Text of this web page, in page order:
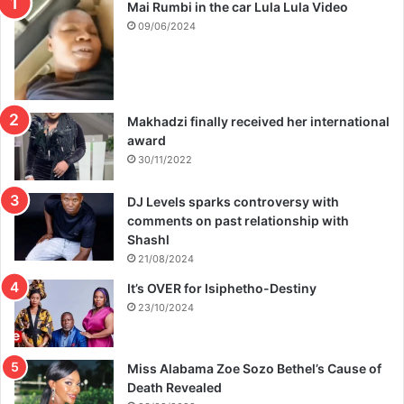
Mai Rumbi in the car Lula Lula Video
09/06/2024
Makhadzi finally received her international
award
30/11/2022
DJ Levels sparks controversy with
comments on past relationship with
Shashl
21/08/2024
It’s OVER for Isiphetho-Destiny
23/10/2024
Miss Alabama Zoe Sozo Bethel’s Cause of
Death Revealed